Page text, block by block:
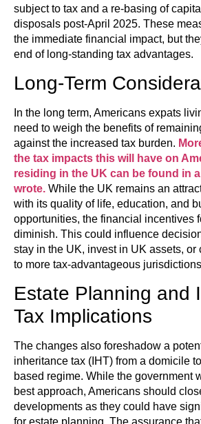
subject to tax and a re-basing of
disposals post-April 2025. These
the immediate financial impact, but
end of long-standing tax advantages.
Long-Term
In the long term, Americans expats
need to weigh the benefits of
against the increased tax burden.
the tax impacts this will have on
residing in the UK can be found in a
wrote. While the UK remains an
with its quality of life, education, and
opportunities, the financial incentives
diminish. This could influence
stay in the UK, invest in UK assets, or
to more tax-advantageous
Estate Planning and
Tax Implications
The changes also foreshadow a
inheritance tax (IHT) from a domicile
based regime. While the government
best approach, Americans should
developments as they could have